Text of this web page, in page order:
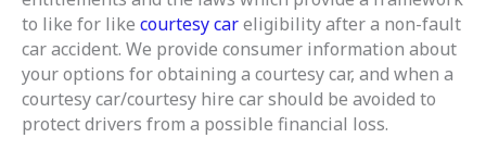
to like for like courtesy careligibility after a non-fault
car accident. We provide consumer information about
your options for obtaining a courtesy car, and when a
courtesy car/courtesy hire car should be avoided to
protect drivers from a possible financial loss.